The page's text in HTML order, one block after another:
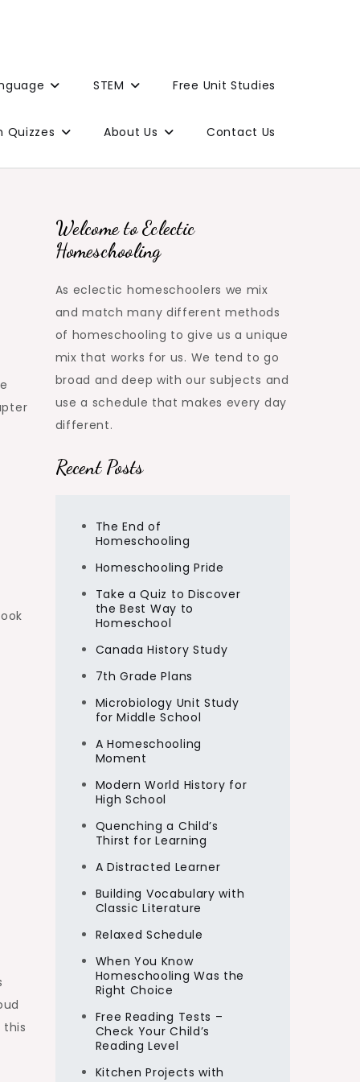
STEM Free Unit Studies
Quizzes About Us Contact Us
this
Welcome to Eclectic
Homeschooling
As eclectic homeschoolers we mix
and match many different methods
of homeschooling to give us a unique
mix that works for us. We tend to go
broad and deep with our subjects and
use a schedule that makes every day
different.
Recent Posts
The End of
Homeschooling
Homeschooling Pride
Take a Quiz to Discover
the Best Way to
Homeschool
Canada History Study
7th Grade Plans
Microbiology Unit Study
for Middle School
A Homeschooling
Moment
Modern World History for
High School
Quenching a Child’s
Thirst for Learning
A Distracted Learner
Building Vocabulary with
Classic Literature
Relaxed Schedule
When You Know
Homeschooling Was the
Right Choice
Free Reading Tests –
Check Your Child’s
Reading Level
Kitchen Projects with